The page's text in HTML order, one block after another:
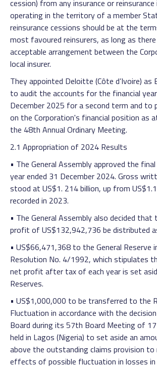
cession) from any insurance or
operating in the territory of a member
reinsurance cessions should be at the
most favoured reinsurers, as long as
acceptable arrangement between the
local insurer.
They appointed Deloitte (Côte d’Ivoire) as
to audit the accounts for the financial
December 2025 for a second term and to
on the Corporation's financial position as
the 48th Annual Ordinary Meeting.
2.1 Appropriation of 2024 Results
• The General Assembly approved the
year ended 31 December 2024. Gross
stood at US$1. 214 billion, up from
recorded in 2023.
• The General Assembly also decided
profit of US$132,942,736 be distributed
• US$66,471,368 to the General Reserve
Resolution No. 4/1992, which stipulates
net profit after tax of each year is set
Reserves.
• US$1,000,000 to be transferred to the
Fluctuation in accordance with the
Board during its 57th Board Meeting of
held in Lagos (Nigeria) to set aside an
above the outstanding claims provision
effects of possible fluctuation in losses